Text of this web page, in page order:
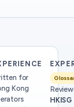
for
Kong
HKISG